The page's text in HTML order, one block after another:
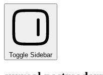
Toggle Sidebar